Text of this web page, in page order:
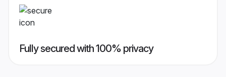
Fully secured with 100% privacy